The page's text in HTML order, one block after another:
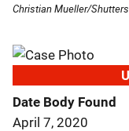
Christian Mueller/
Date Body Found
April 7, 2020